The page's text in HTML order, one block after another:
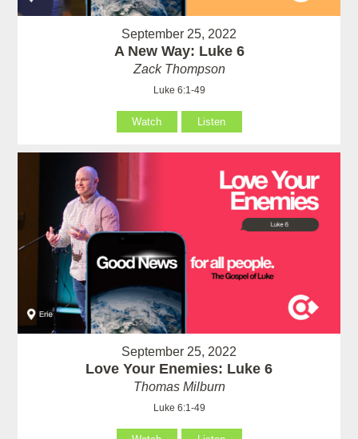
September 25, 2022
A New Way: Luke 6
Zack Thompson
Luke 6:1-49
Watch Listen
September 25, 2022
Love Your Enemies: Luke 6
Thomas Milburn
Luke 6:1-49